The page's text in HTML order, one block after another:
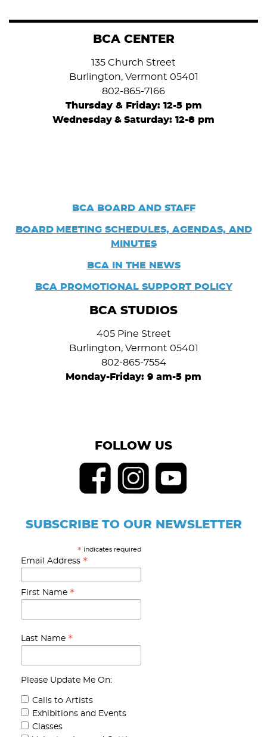
BCA CENTER
135 Church Street
Burlington, Vermont 05401
802-865-7166
Thursday & Friday: 12-5 pm
Wednesday & Saturday: 12-8 pm
BCA BOARD AND STAFF
BOARD MEETING SCHEDULES, AGENDAS, AND
MINUTES
BCA IN THE NEWS
BCA PROMOTIONAL SUPPORT POLICY
BCA STUDIOS
405 Pine Street
Burlington, Vermont 05401
802-865-7554
Monday-Friday: 9 am-5 pm
FOLLOW US
SUBSCRIBE TO OUR NEWSLETTER
* indicates required
Email Address *
First Name *
Last Name *
Please Update Me On:
Calls to Artists
Exhibitions and Events
Classes